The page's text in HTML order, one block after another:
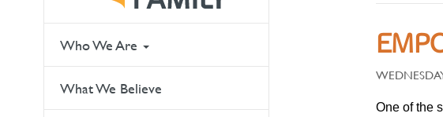
Who We Are
What We Believe
One of the